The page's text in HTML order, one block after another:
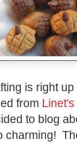
is right
from
to blog
charming!